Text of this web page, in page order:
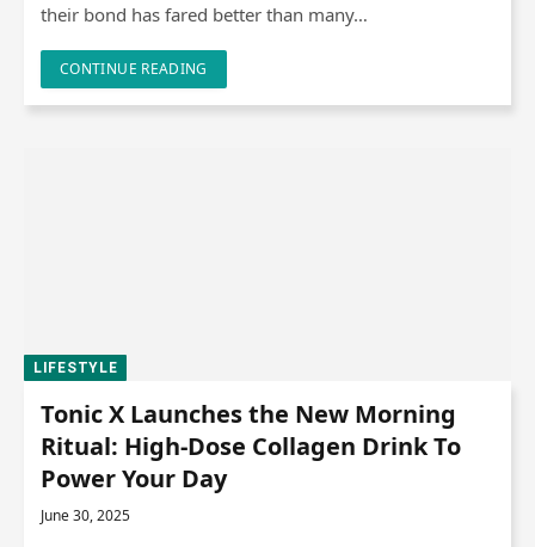
their bond has fared better than many…
CONTINUE READING
LIFESTYLE
Tonic X Launches the New Morning
Ritual: High-Dose Collagen Drink To
Power Your Day
June 30, 2025